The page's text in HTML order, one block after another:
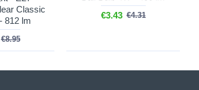
Classic
812 lm
€8.95
€3.43 €4.31